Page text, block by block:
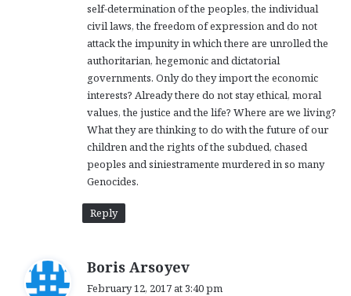
self-determination of the peoples, the individual
civil laws, the freedom of expression and do not
attack the impunity in which there are unrolled the
authoritarian, hegemonic and dictatorial
governments. Only do they import the economic
interests? Already there do not stay ethical, moral
values, the justice and the life? Where are we living?
What they are thinking to do with the future of our
children and the rights of the subdued, chased
peoples and siniestramente murdered in so many
Genocides.
Reply
Boris Arsoyev
February 12, 2017 at 3:40 pm